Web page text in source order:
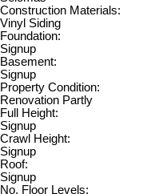
Construction Materials:
Vinyl Siding
Foundation:
Signup
Basement:
Signup
Property Condition:
Renovation Partly
Full Height:
Signup
Crawl Height:
Signup
Roof:
Signup
No. Floor Levels: